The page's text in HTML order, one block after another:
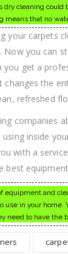
dry cleaning could
means that no
your carpets
Now you can
you get a
changes the
refreshed
companies
inside
with a
best
equipment and
use in your home.
need to have the